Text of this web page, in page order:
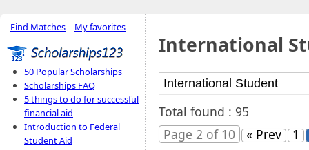
Find Matches | My favorites
50 Popular Scholarships
Scholarships FAQ
5 things to do for successful
financial aid
Introduction to Federal
Student Aid
International
Total found : 95
Page 2 of 10
« Prev 1